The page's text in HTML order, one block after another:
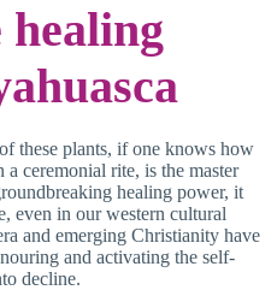
healing
these plants, if one knows how
ceremonial rite, is the master
healing power, it
even in our western cultural
and emerging Christianity have
and activating the self-
decline.